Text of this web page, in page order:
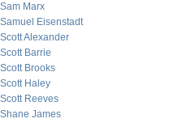
Sam Marx
Samuel Eisenstadt
Scott Alexander
Scott Barrie
Scott Brooks
Scott Haley
Scott Reeves
Shane James